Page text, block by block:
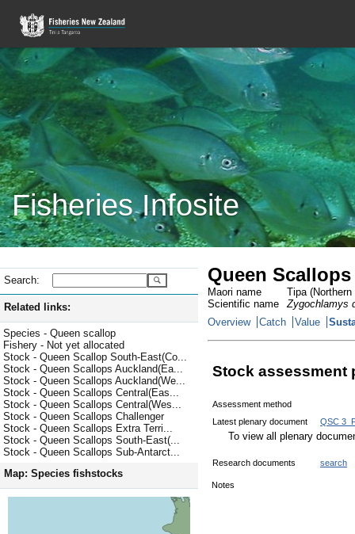
Fisheries Infosite
Search:
Related links:
Species - Queen scallop
Fishery - Not yet allocated
Stock - Queen Scallop South-East(Co...
Stock - Queen Scallops Auckland(Ea...
Stock - Queen Scallops Auckland(We...
Stock - Queen Scallops Central(Eas...
Stock - Queen Scallops Central(Wes...
Stock - Queen Scallops Challenger
Stock - Queen Scallops Extra Terri...
Stock - Queen Scallops South-East(...
Stock - Queen Scallops Sub-Antarct...
Map: Species fishstocks
Queen Scallops
Maori name
Tipa (Northern
Scientific name
Zygochlamys
Overview
Catch Value
Stock assessment
Assessment method
Latest plenary document
QSC
To view all plenary
Research documents search
Notes